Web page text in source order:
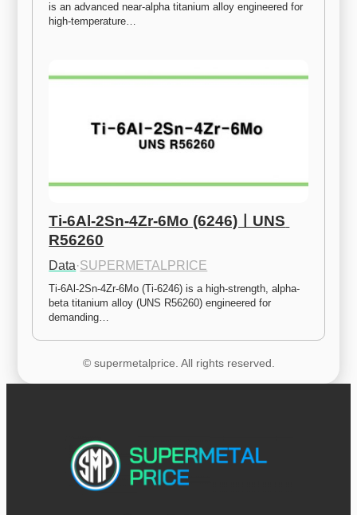
is an advanced near-alpha titanium alloy engineered for
high-temperature…
Ti-6Al-2Sn-4Zr-6Mo (6246)ㅣUNS
R56260
Data·SUPERMETALPRICE
Ti-6Al-2Sn-4Zr-6Mo (Ti-6246) is a high-strength, alpha-
beta titanium alloy (UNS R56260) engineered for
demanding…
© supermetalprice. All rights reserved.